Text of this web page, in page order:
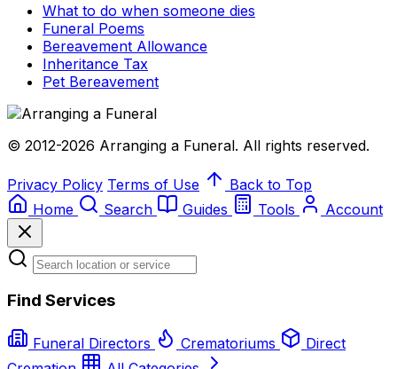
What to do when someone dies
Funeral Poems
Bereavement Allowance
Inheritance Tax
Pet Bereavement
© 2012-2026 Arranging a Funeral. All rights reserved.
Privacy Policy Terms of Use
Back to Top
Home
Search Guides Tools Account
Find Services
Funeral Directors Crematoriums
Direct